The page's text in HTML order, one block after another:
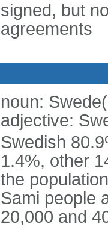
signed, but
agreements
noun:
adjective:
Swedish
1.4%, other
the
Sami people
20,000 and